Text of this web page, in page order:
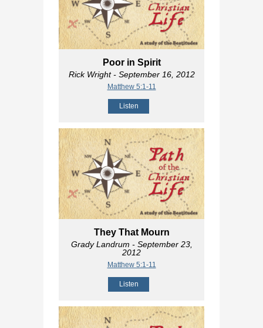
Poor in Spirit
Rick Wright- September 16, 2012
Matthew 5:1-11
Listen
They That Mourn
Grady Landrum - September 23,
2012
Matthew 5:1-11
Listen